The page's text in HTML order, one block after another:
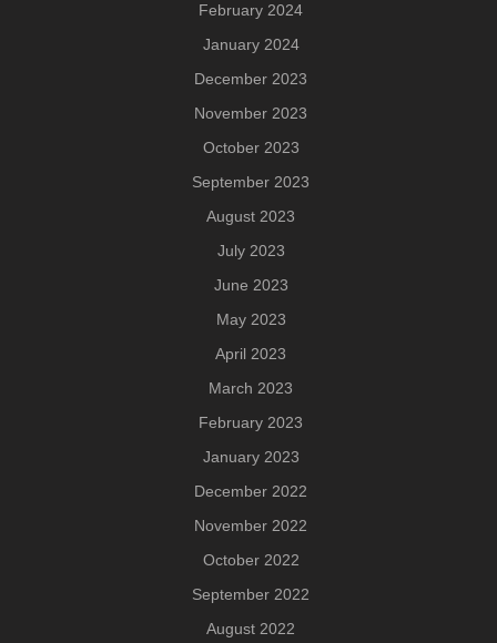
February 2024
January 2024
December 2023
November 2023
October 2023
September 2023
August 2023
July 2023
June 2023
May 2023
April 2023
March 2023
February 2023
January 2023
December 2022
November 2022
October 2022
September 2022
August 2022